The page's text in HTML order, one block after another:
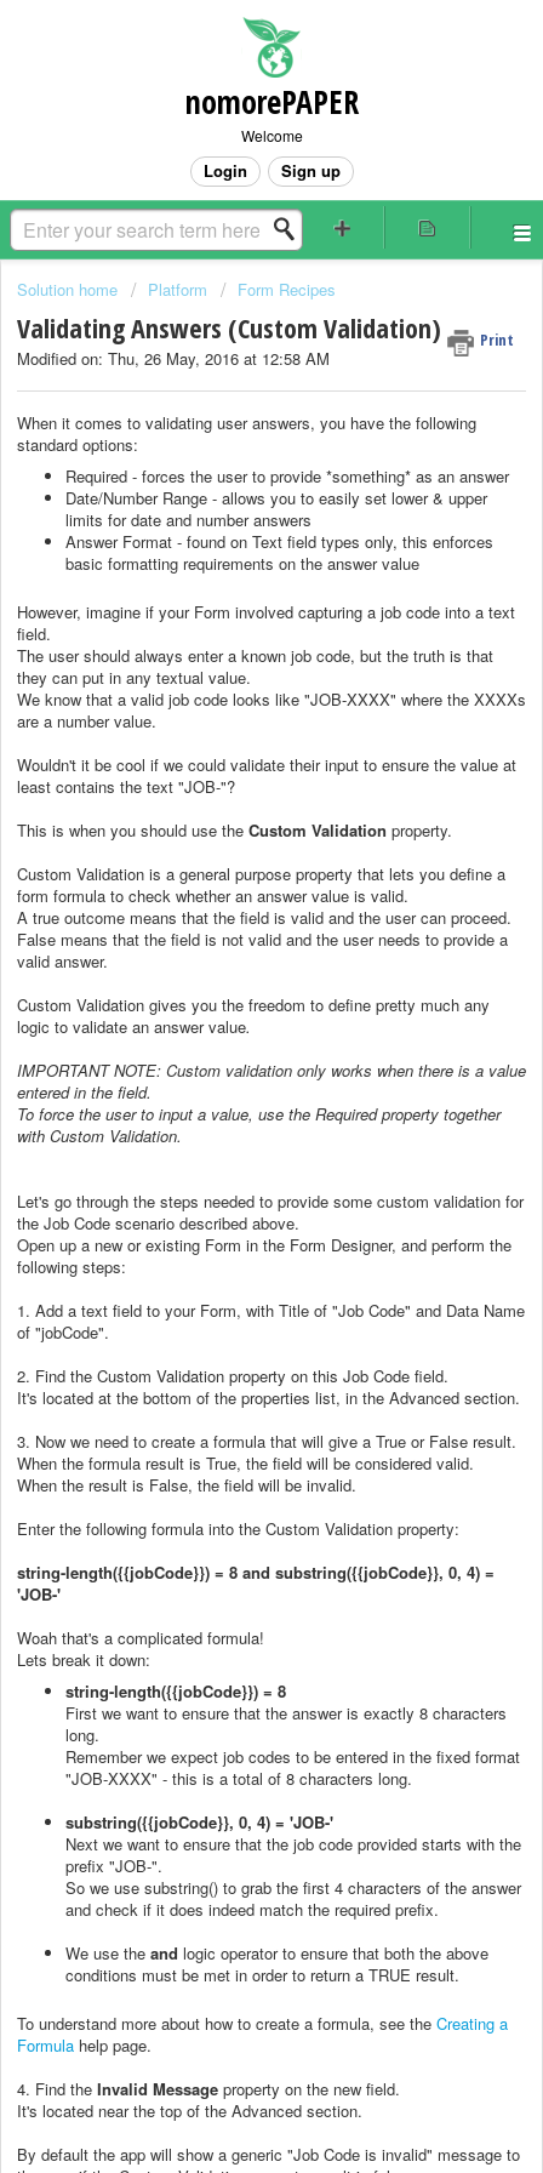
nomorePAPER
Welcome
Login Sign up
Solution home Platform Form Recipes
Validating Answers (Custom Validation) Print
Modified on: Thu, 26 May, 2016 at 12:58 AM
When it comes to validating user answers, you have the following
standard options:
Required - forces the user to provide *something* as an answer
Date/Number Range - allows you to easily set lower & upper
limits for date and number answers
Answer Format - found on Text field types only, this enforces
basic formatting requirements on the answer value
However, imagine if your Form involved capturing a job code into a text
field.
The user should always enter a known job code, but the truth is that
they can put in any textual value.
We know that a valid job code looks like "JOB-XXXX" where the XXXXs
are a number value.
Wouldn't it be cool if we could validate their input to ensure the value at
least contains the text "JOB-"?
This is when you should use the Custom Validation property.
Custom Validation is a general purpose property that lets you define a
form formula to check whether an answer value is valid.
A true outcome means that the field is valid and the user can proceed.
False means that the field is not valid and the user needs to provide a
valid answer.
Custom Validation gives you the freedom to define pretty much any
logic to validate an answer value.
IMPORTANT NOTE: Custom validation only works when there is a value
entered in the field.
To force the user to input a value, use the Required property together
with Custom Validation.
Let's go through the steps needed to provide some custom validation for
the Job Code scenario described above.
Open up a new or existing Form in the Form Designer, and perform the
following steps:
1. Add a text field to your Form, with Title of "Job Code" and Data Name
of "jobCode".
2. Find the Custom Validation property on this Job Code field.
It's located at the bottom of the properties list, in the Advanced section.
3. Now we need to create a formula that will give a True or False result.
When the formula result is True, the field will be considered valid.
When the result is False, the field will be invalid.
Enter the following formula into the Custom Validation property:
string-length({{jobCode}}) = 8 and substring({{jobCode}}, 0, 4) =
'JOB-'
Woah that's a complicated formula!
Lets break it down:
string-length({{jobCode}}) = 8
First we want to ensure that the answer is exactly 8 characters
long.
Remember we expect job codes to be entered in the fixed format
"JOB-XXXX" - this is a total of 8 characters long.
substring({{jobCode}}, 0, 4) = 'JOB-'
Next we want to ensure that the job code provided starts with the
prefix "JOB-".
So we use substring() to grab the first 4 characters of the answer
and check if it does indeed match the required prefix.
We use the and logic operator to ensure that both the above
conditions must be met in order to return a TRUE result.
To understand more about how to create a formula, see the Creating a
Formula help page.
4. Find the Invalid Message property on the new field.
It's located near the top of the Advanced section.
By default the app will show a generic "Job Code is invalid" message to